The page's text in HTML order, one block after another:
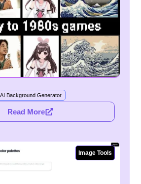
AI Background Generator
Read More
Image Tools